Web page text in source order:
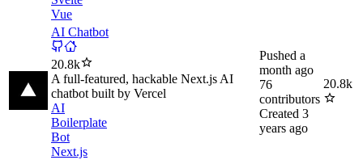
Vue
AI Chatbot
20.8k
A full-featured, hackable Next.js AI
chatbot built by Vercel
AI
Boilerplate
Bot
Next.js
Pushed a
month ago
76
contributors
Created 3
years ago
20.8k